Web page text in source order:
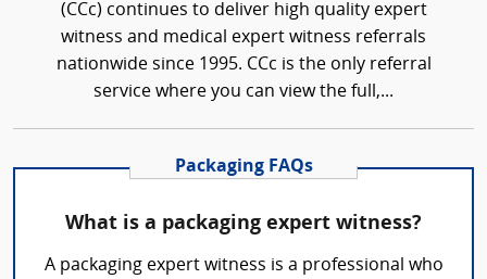
(CCc) continues to deliver high quality expert
witness and medical expert witness referrals
nationwide since 1995. CCc is the only referral
service where you can view the full,...
Packaging FAQs
What is a packaging expert witness?
A packaging expert witness is a professional who